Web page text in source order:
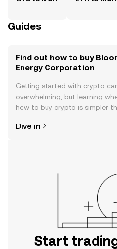
Guides
Find out how to buy
Energy Corporation
Getting started with crypto
overwhelming, but learning
how to buy crypto is simpler
the OKX TR mobile app, or
Dive in
Start